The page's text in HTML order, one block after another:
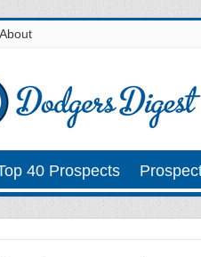
About
40 Prospects